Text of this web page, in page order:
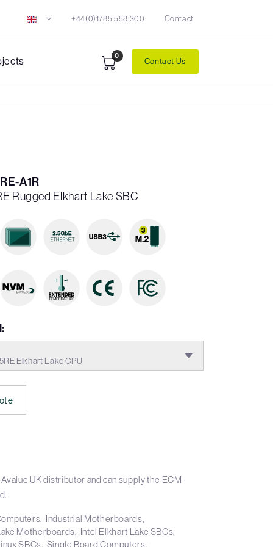
+44(0)1785 558 300 Contact
0
Contact Us
A1R
Rugged Elkhart Lake SBC
Elkhart Lake CPU
UK distributor and can supply the ECM-
Industrial Motherboards
Motherboards
Intel Elkhart Lake SBCs
SBCs Single Board Computers